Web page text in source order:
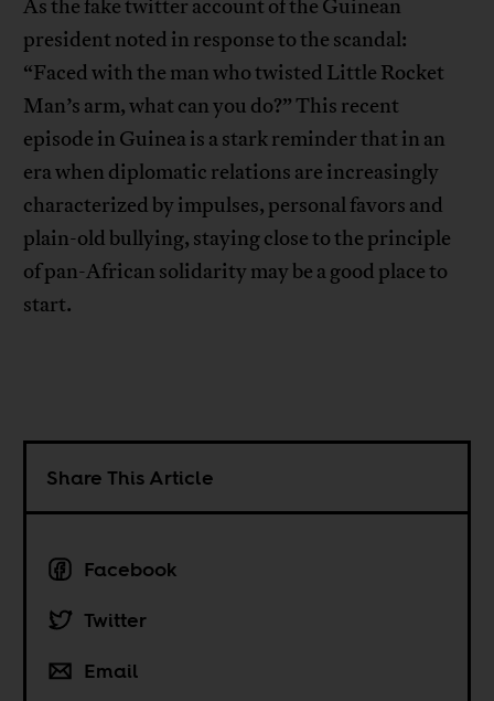
As the fake twitter account of the Guinean
president noted in response to the scandal:
“Faced with the man who twisted Little Rocket
Man’s arm, what can you do?” This recent
episode in Guinea is a stark reminder that in an
era when diplomatic relations are increasingly
characterized by impulses, personal favors and
plain-old bullying, staying close to the principle
of pan-African solidarity may be a good place to
start.
Share This Article
Facebook
Twitter
Email